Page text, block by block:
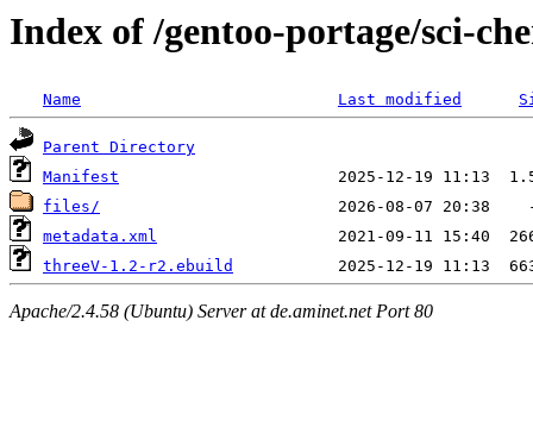
Index of /gentoo-portage/sci-
Name Last modified
Parent Directory
Manifest
files/
metadata.xml
threeV-1.2-r2.ebuild
Apache/2.4.58 (Ubuntu) Server at de.aminet.net Port 80